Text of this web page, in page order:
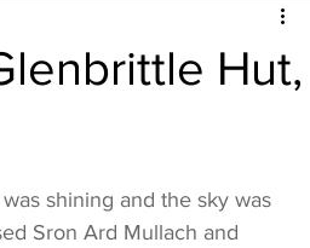
Hut,
shining and the sky was
Sron Ard Mullach and